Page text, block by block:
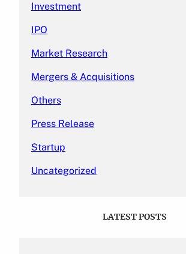
Investment
IPO
Market Research
Mergers & Acquisitions
Others
Press Release
Startup
Uncategorized
LATEST POSTS